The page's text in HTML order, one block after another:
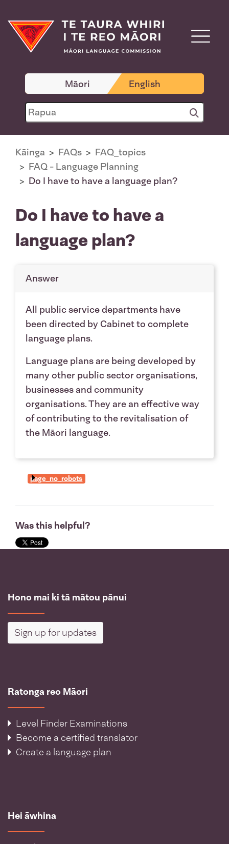
Māori English
Kāinga FAQs
FAQ_topics
FAQ - Language Planning
Do I have to have a language plan?
Do I have to have a
language plan?
Answer
All public service departments have
been directed by Cabinet to complete
language plans.
Language plans are being developed by
many other public sector organisations,
businesses and community
organisations. They are an effective way
of contributing to the revitalisation of
the Māori language.
page_no_robots
Was this helpful?
Hono mai ki tā mātou pānui
Sign up for updates
Ratonga reo Māori
Level Finder Examinations
Become a certified translator
Create a language plan
Hei āwhina